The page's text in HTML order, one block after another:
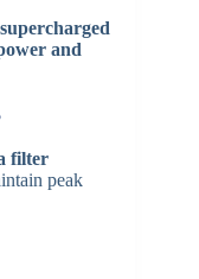
and
filter
peak